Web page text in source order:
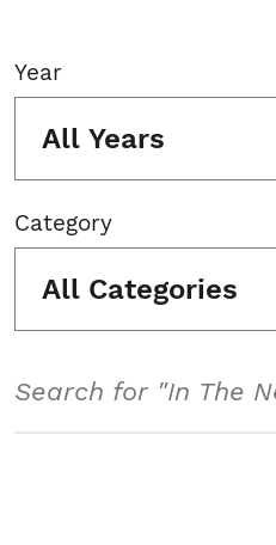
Year
All Years
Category
All Categories